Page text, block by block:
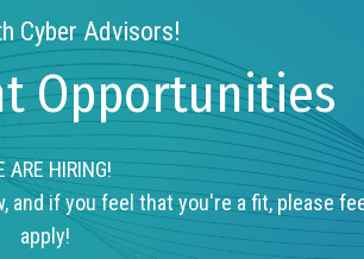
Cyber Advisors!
Opportunities
ARE HIRING!
and if you feel that you're a fit, please
apply!